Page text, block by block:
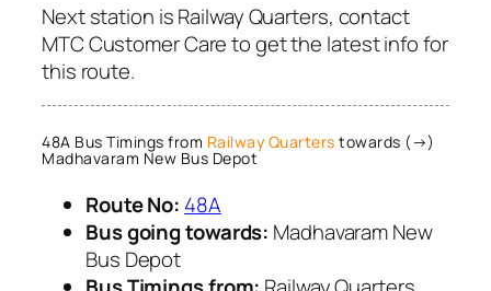
Next station is Railway Quarters, contact
MTC Customer Care to get the latest info for
this route.
48A Bus Timings from Railway Quarters towards (→)
Madhavaram New Bus Depot
Route No: 48A
Bus going towards: Madhavaram New
Bus Depot